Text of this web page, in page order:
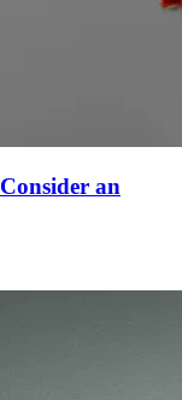
an